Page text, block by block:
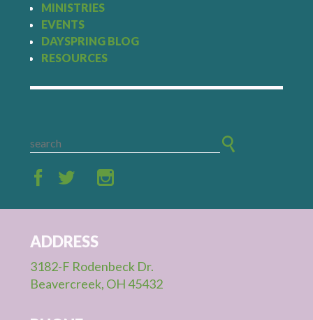
MINISTRIES
EVENTS
DAYSPRING BLOG
RESOURCES
ADDRESS
3182-F Rodenbeck Dr.
Beavercreek, OH 45432